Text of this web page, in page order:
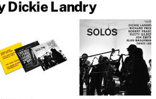
Dickie Landry